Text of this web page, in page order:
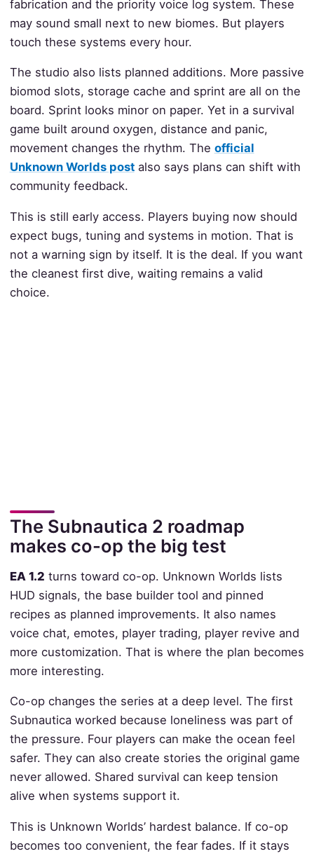
fabrication and the priority voice log system. These
may sound small next to new biomes. But players
touch these systems every hour.
The studio also lists planned additions. More passive
biomod slots, storage cache and sprint are all on the
board. Sprint looks minor on paper. Yet in a survival
game built around oxygen, distance and panic,
movement changes the rhythm. The official
Unknown Worlds postalso says plans can shift with
community feedback.
This is still early access. Players buying now should
expect bugs, tuning and systems in motion. That is
not a warning sign by itself. It is the deal. If you want
the cleanest first dive, waiting remains a valid
choice.
The Subnautica 2 roadmap
makes co-op the big test
EA 1.2 turns toward co-op. Unknown Worlds lists
HUD signals, the base builder tool and pinned
recipes as planned improvements. It also names
voice chat, emotes, player trading, player revive and
more customization. That is where the plan becomes
more interesting.
Co-op changes the series at a deep level. The first
Subnautica worked because loneliness was part of
the pressure. Four players can make the ocean feel
safer. They can also create stories the original game
never allowed. Shared survival can keep tension
alive when systems support it.
This is Unknown Worlds’ hardest balance. If co-op
becomes too convenient, the fear fades. If it stays